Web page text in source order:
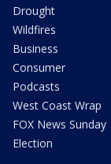
Drought
Wildfires
Business
Consumer
Podcasts
West Coast Wrap
FOX News Sunday
Election